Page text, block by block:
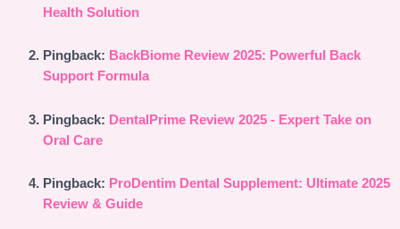
Health Solution
Pingback: BackBiome Review 2025: Powerful Back
Support Formula
Pingback: DentalPrime Review 2025 - Expert Take on
Oral Care
Pingback: ProDentim Dental Supplement: Ultimate 2025
Review & Guide